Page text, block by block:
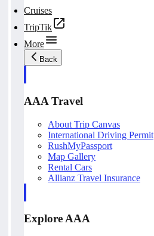
Cruises
TripTik
More
Back
AAA Travel
About Trip Canvas
International Driving Permit
RushMyPassport
Map Gallery
Rental Cars
Allianz Travel Insurance
Explore AAA